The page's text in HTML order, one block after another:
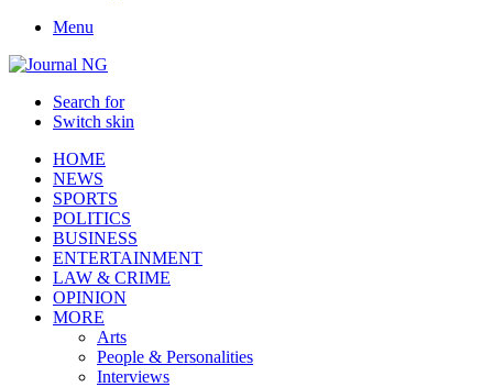
Menu
Search for
Switch skin
HOME
NEWS
SPORTS
POLITICS
BUSINESS
ENTERTAINMENT
LAW & CRIME
OPINION
MORE
Arts
People & Personalities
Interviews